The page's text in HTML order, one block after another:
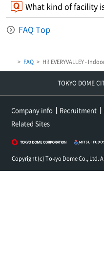
What kind of facility
FAQ Top
FAQ Hi! EVERYVALLEY -
TOKYO DOME
Company info Recruitment
Related Sites
Copyright (c) Tokyo Dome Co., Ltd.